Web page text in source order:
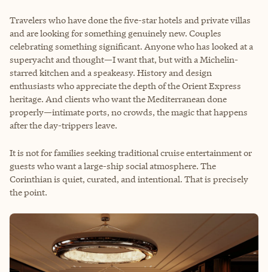
Travelers who have done the five-star hotels and private villas
and are looking for something genuinely new. Couples
celebrating something significant. Anyone who has looked at a
superyacht and thought—I want that, but with a Michelin-
starred kitchen and a speakeasy. History and design
enthusiasts who appreciate the depth of the Orient Express
heritage. And clients who want the Mediterranean done
properly—intimate ports, no crowds, the magic that happens
after the day-trippers leave.
It is not for families seeking traditional cruise entertainment or
guests who want a large-ship social atmosphere. The
Corinthian is quiet, curated, and intentional. That is precisely
the point.